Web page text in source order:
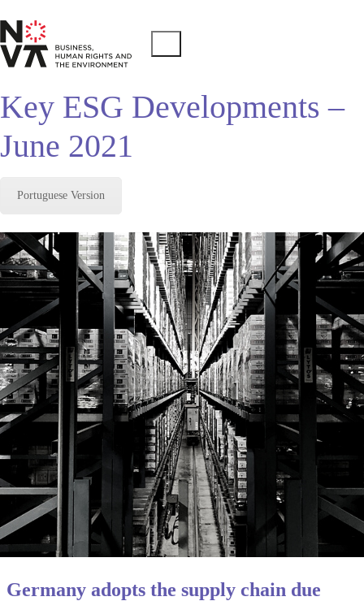
Key ESG Developments –
June 2021
Portuguese Version
Germany adopts the supply chain due